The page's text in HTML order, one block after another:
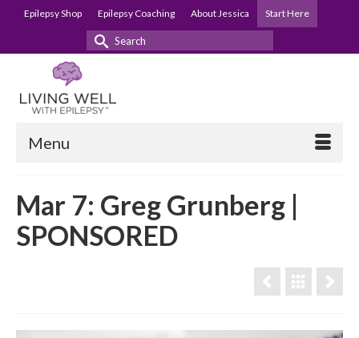
Epilepsy Shop Epilepsy Coaching About Jessica Start Here
Search
Menu
Mar 7: Greg Grunberg |
SPONSORED